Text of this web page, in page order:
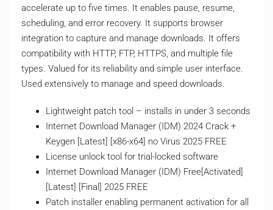
accelerate up to five times. It enables pause, resume,
scheduling, and error recovery. It supports browser
integration to capture and manage downloads. It offers
compatibility with HTTP, FTP, HTTPS, and multiple file
types. Valued for its reliability and simple user interface.
Used extensively to manage and speed downloads.
Lightweight patch tool – installs in under 3 seconds
Internet Download Manager (IDM) 2024 Crack +
Keygen [Latest] [x86-x64] no Virus 2025 FREE
License unlock tool for trial-locked software
Internet Download Manager (IDM) Free[Activated]
[Latest] [Final] 2025 FREE
Patch installer enabling permanent activation for all